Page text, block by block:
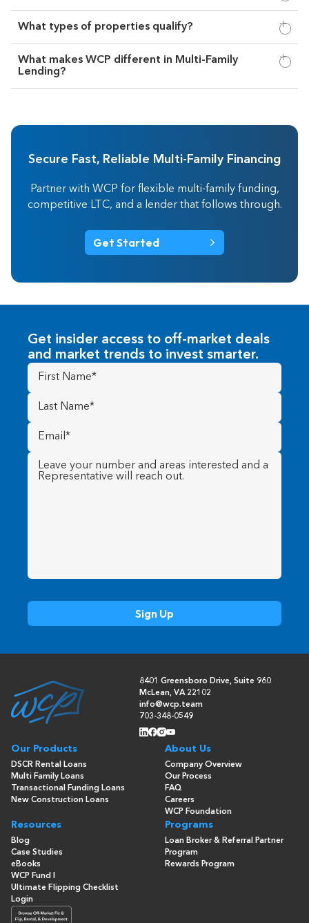
What types of properties qualify?
What makes WCP different in Multi-Family
Lending?
Secure Fast, Reliable Multi-Family Financing
Partner with WCP for flexible multi-family funding,
competitive LTC, and a lender that follows through.
Get Started
Get insider access to off-market deals
and market trends to invest smarter.
First
Name(Required)
Last
Name (Required)
Email
(Required)
Message (Required)
8401 Greensboro Drive, Suite 960
McLean, VA 22102
info@wcp.team
703-348-0549
Our Products
DSCR Rental Loans
Multi Family Loans
Transactional Funding Loans
New Construction Loans
About Us
Company Overview
Our Process
FAQ
Careers
WCP Foundation
Resources
Blog
Case Studies
eBooks
WCP Fund I
Ultimate Flipping Checklist
Programs
Loan Broker & Referral Partner
Program
Rewards Program
Login